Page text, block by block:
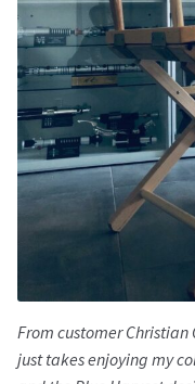
From customer Christian
just takes enjoying my